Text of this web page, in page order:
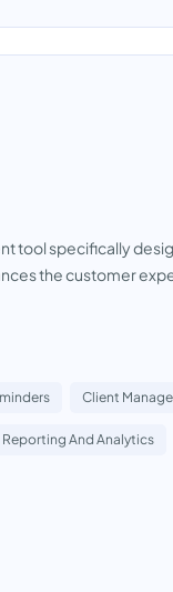
tool specifically
the customer
Client
Reporting And Analytics